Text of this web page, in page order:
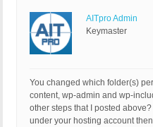
AITpro Admin
Keymaster
You changed which folder(s)
content, wp-admin and wp-
other steps that I posted
under your hosting account